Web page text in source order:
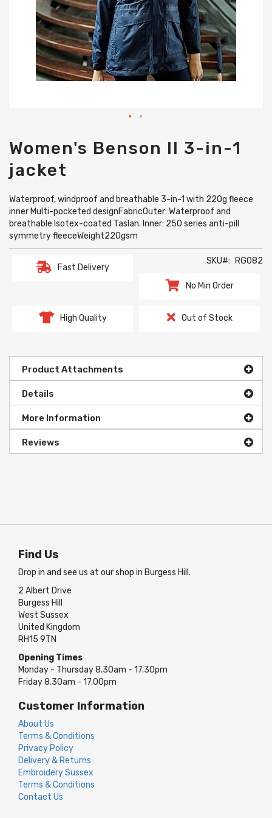
Women's Benson II 3-in-1
jacket
Waterproof, windproof and breathable 3-in-1 with 220g fleece
inner Multi-pocketed designFabricOuter: Waterproof and
breathable Isotex-coated Taslan. Inner: 250 series anti-pill
symmetry fleeceWeight220gsm
SKU RG082
Fast Delivery
No Min Order
High Quality Out of Stock
Product Attachments
Details
More Information
Reviews
to
the
beginning
of
images
gallery
Find Us
Drop in and see us at our shop in Burgess Hill.
2 Albert Drive
Burgess Hill
West Sussex
United Kingdom
RH15 9TN
Opening Times
Monday - Thursday 8.30am - 17.30pm
Friday 8.30am - 17.00pm
Customer Information
About Us
Terms & Conditions
Privacy Policy
Delivery & Returns
Embroidery Sussex
Terms & Conditions
Contact Us